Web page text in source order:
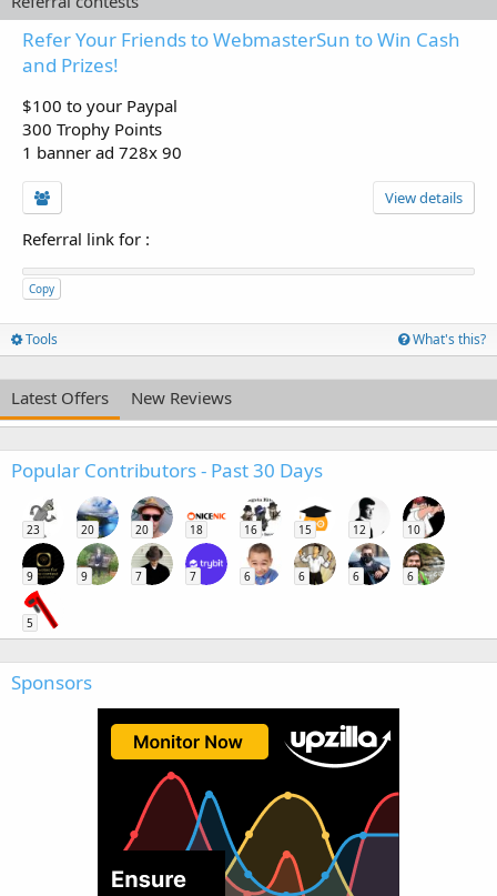
Refer Your Friends to WebmasterSun to Win Cash
and Prizes!
$100 to your Paypal
300 Trophy Points
1 banner ad 728x 90
View details
Referral link for :
Copy
Tools What's this?
Latest Offers New Reviews
Popular Contributors - Past 30 Days
23 20 20 18 16 15 12 10
9 9 7 7 6 6 6 6
5
Sponsors